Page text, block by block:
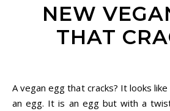
NEW
THAT
A vegan egg that cracks? It looks like an egg and cracks like
an egg. It is an egg but with a